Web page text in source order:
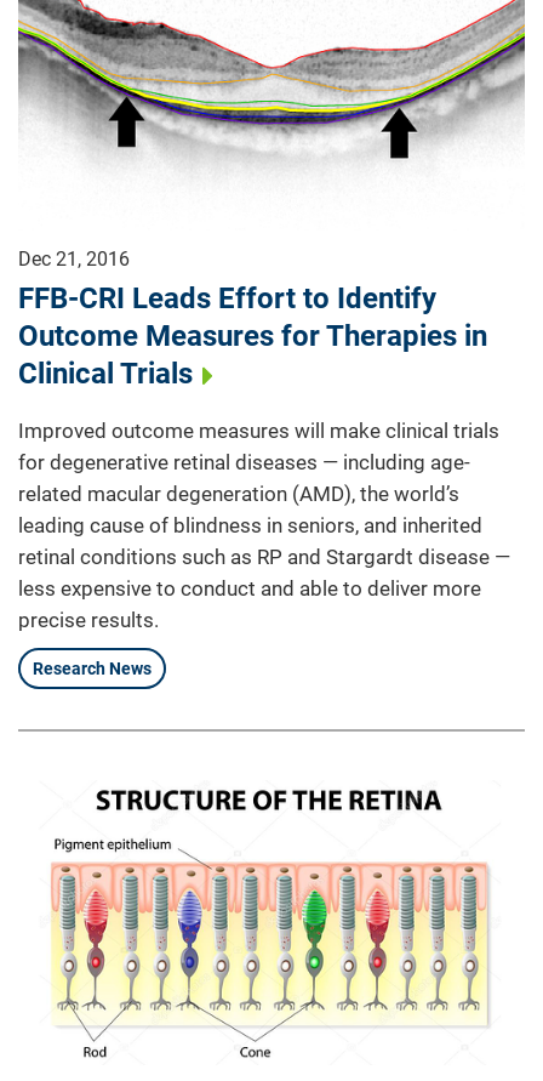
Dec 21, 2016
FFB-CRI Leads Effort to Identify
Outcome Measures for Therapies in
Clinical Trials
Improved outcome measures will make clinical trials
for degenerative retinal diseases — including age-
related macular degeneration (AMD), the world’s
leading cause of blindness in seniors, and inherited
retinal conditions such as RP and Stargardt disease —
less expensive to conduct and able to deliver more
precise results.
Research News